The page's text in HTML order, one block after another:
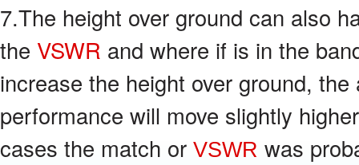
7.The height over ground can also
the VSWR and where if is in the
increase the height over ground, the
performance will move slightly
cases the match or VSWR was